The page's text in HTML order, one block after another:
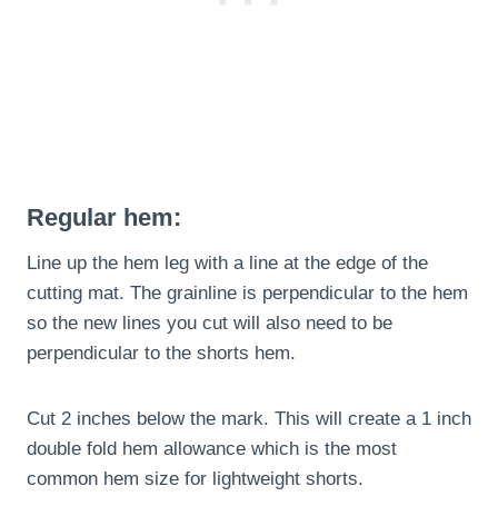
Regular hem:
Line up the hem leg with a line at the edge of the
cutting mat. The grainline is perpendicular to the hem
so the new lines you cut will also need to be
perpendicular to the shorts hem.
Cut 2 inches below the mark. This will create a 1 inch
double fold hem allowance which is the most
common hem size for lightweight shorts.